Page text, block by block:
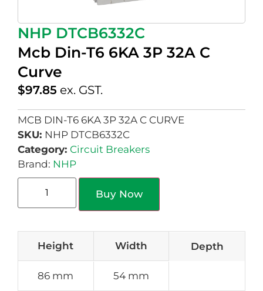
NHP DTCB6332C
Mcb Din-T6 6KA 3P 32A C
Curve
$97.85 ex. GST.
MCB DIN-T6 6KA 3P 32A C CURVE
SKU: NHP DTCB6332C
Category: Circuit Breakers
Brand: NHP
Buy Now
Height Width Depth
86 mm 54 mm